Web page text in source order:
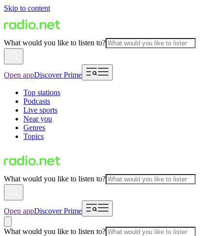
Skip to content
What would you like to listen to?
Open appDiscover Prime
Top stations
Podcasts
Live sports
Near you
Genres
Topics
What would you like to listen to?
Open appDiscover Prime
What would you like to listen to?